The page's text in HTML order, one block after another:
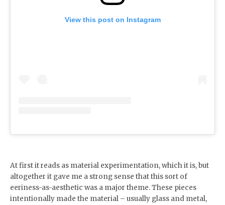
View this post on Instagram
At first it reads as material experimentation, which it is, but
altogether it gave me a strong sense that this sort of
eeriness-as-aesthetic was a major theme. These pieces
intentionally made the material – usually glass and metal,